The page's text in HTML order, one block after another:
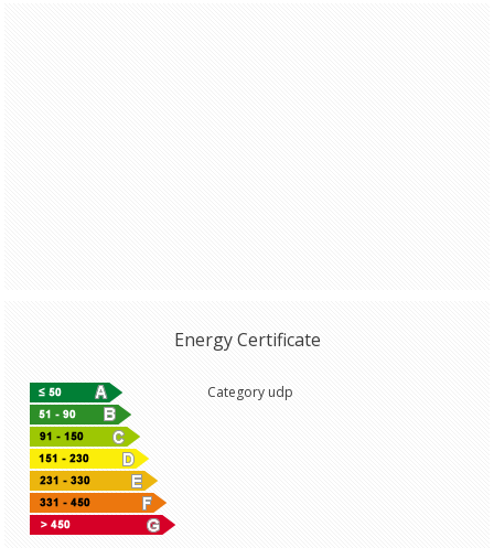
Energy Certificate
Category udp